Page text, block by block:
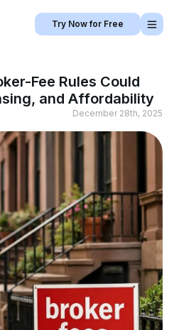
Try Now for Free
Fee Rules Could
and Affordability
December 28th, 2025